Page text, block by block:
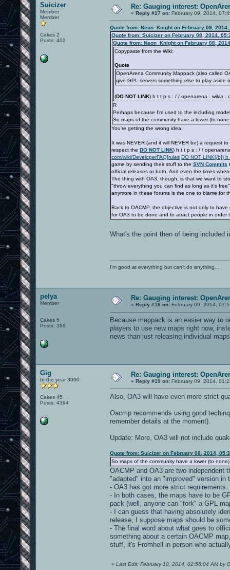
Suicizer
Member
Member
Cakes 2
Posts: 402
Re: Gauging interest:
« Reply #17 on: February 09, 2014,
Quote from: Neon_Knight on February 09, 2014,
Quote from: Suicizer on February 08, 2014,
Quote from: Neon_Knight on February 08,
Copypaste from the Wiki:
Quote
OpenArena Community Mappack (also called
give GPL servers something else to play aside
(DO NOT LINK) h t t p s : / / openarena . wikia .
R
Perhaps because I'm used to the including
So maps of the community have a lower (to
You're getting the wrong idea.
It was NEVER (and it will NEVER be) a request
respect the DO NOT LINK) h t t p s : / /
com/wiki/DeveloperFAQ]rules DO NOT LINK[/b])
game by sending their stuff to the SVN Commits
official releases or both. And even the times
The thing with OA3, though, is that we want to
"throw everything you can find as long as it's
anymore in these forums is the one to blame for
Back to OACMP, the objective is not only to
for OA3 to be done and to atract people in order
What's the point then of being
I'm good at everything but can't do anything...
pelya
Member
Cakes 6
Posts: 399
Re: Gauging interest:
« Reply #18 on: February 09, 2014,
Because mappack is an easier way to
players to use new maps right now,
news than just releasing individual
Gig
In the year 3000
Cakes 45
Posts: 4394
Re: Gauging interest:
« Reply #19 on: February 09, 2014,
Also, OA3 will have even more strict
Oacmp recommends using good
remember details at the moment).
Update: More, OA3 will not include
Quote from: Suicizer on February 08, 2014,
So maps of the community have a lower (to
OACMP and OA3 are two independent
"adapted" into an "improved" version in
- OA3 has got more strict requirements.
- In both cases, the maps have to be
pack (well, anyone can "fork" a GPL
- I can guess that having absolutely
release, I suppose maps should be
- The final word about what goes to
something about a certain OACMP
stuff, it's Fromhell in person who
« Last Edit: February 10, 2014, 02:56:04 AM by